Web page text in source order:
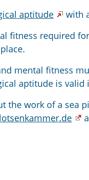
aptitude
with
fitness required
mental fitness
aptitude is valid
the work of a sea